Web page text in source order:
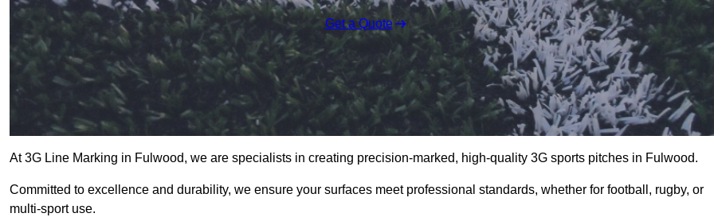
Get a Quote
At 3G Line Marking in Fulwood, we are specialists in creating precision-marked, high-quality 3G sports pitches in Fulwood.
Committed to excellence and durability, we ensure your surfaces meet professional standards, whether for football, rugby, or
multi-sport use.